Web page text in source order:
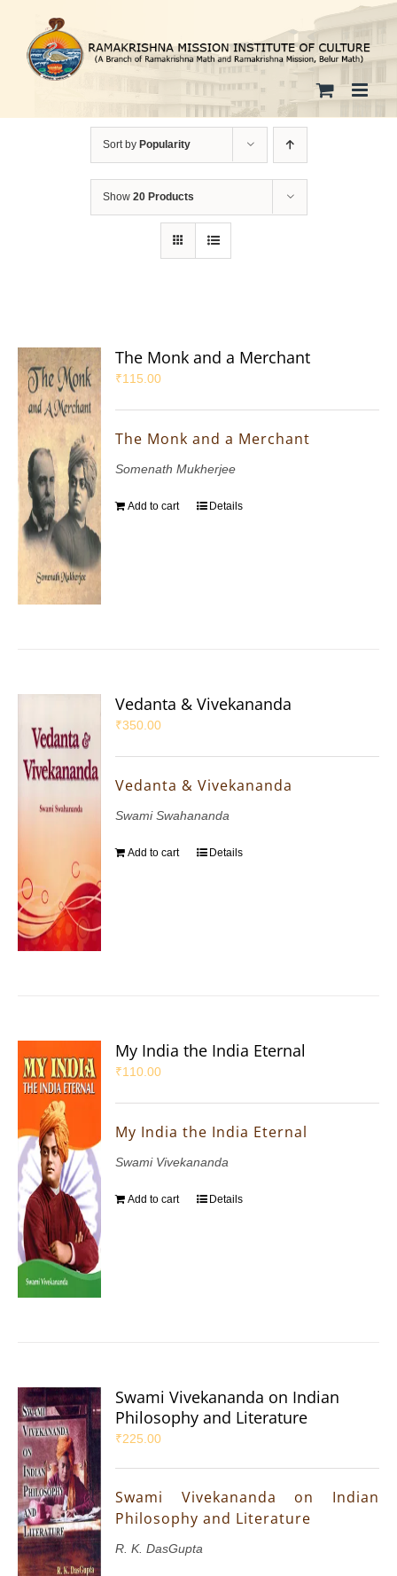
content
Sort by Popularity
Show 20 Products
The Monk and a Merchant
₹115.00
The Monk and a Merchant
Somenath Mukherjee
Add to cart Details
Vedanta & Vivekananda
₹350.00
Vedanta & Vivekananda
Swami Swahananda
Add to cart Details
My India the India Eternal
₹110.00
My India the India Eternal
Swami Vivekananda
Add to cart Details
Swami Vivekananda on Indian
Philosophy and Literature
₹225.00
Swami Vivekananda on Indian
Philosophy and Literature
R. K. DasGupta